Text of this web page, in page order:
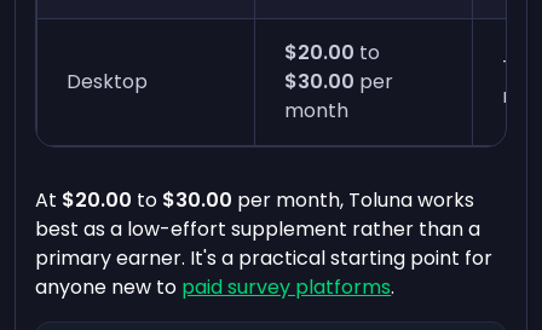
Desktop
$20.00 to
$30.00 per
month
At $20.00 to $30.00 per month, Toluna works
best as a low-effort supplement rather than a
primary earner. It's a practical starting point for
anyone new to paid survey platforms.